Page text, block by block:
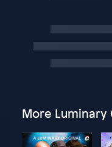
More Luminary